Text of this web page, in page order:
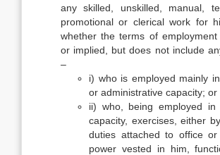
any skilled, unskilled, manual,
promotional or clerical work for
whether the terms of employment
or implied, but does not include
–
i) who is employed mainly
or administrative capacity; or
ii) who, being employed in
capacity, exercises, either
duties attached to office
power vested in him,